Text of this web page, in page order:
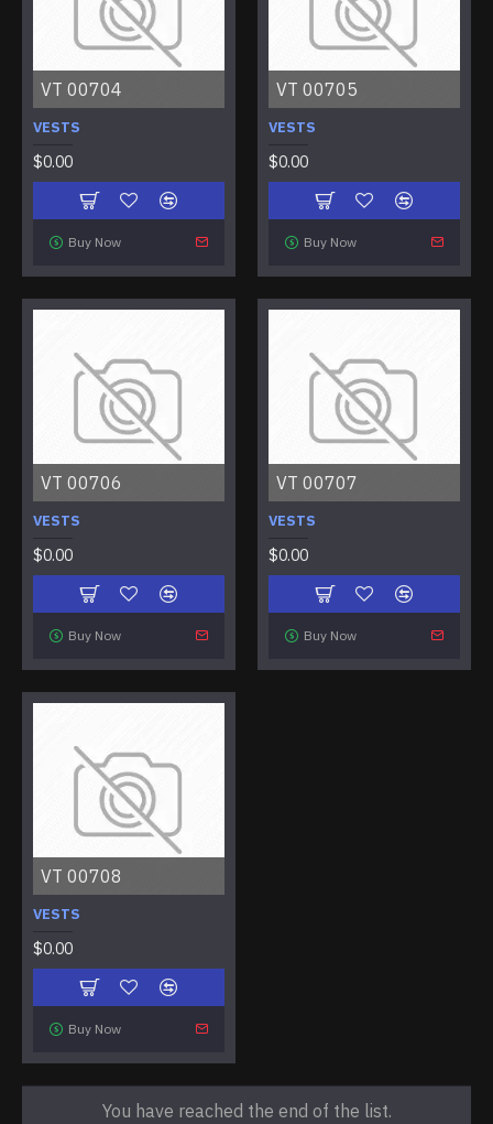
VT 00704
VESTS
$0.00
Buy Now
VT 00705
VESTS
$0.00
Buy Now
VT 00706
VESTS
$0.00
Buy Now
VT 00707
VESTS
$0.00
Buy Now
VT 00708
VESTS
$0.00
Buy Now
You have reached the end of the list.